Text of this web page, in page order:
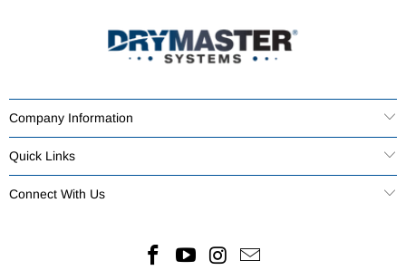
Company Information
Quick Links
Connect With Us